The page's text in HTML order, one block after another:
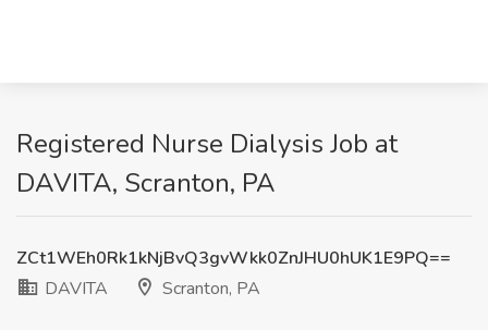
Registered Nurse Dialysis Job at
DAVITA, Scranton, PA
ZCt1WEh0Rk1kNjBvQ3gvWkk0ZnJHU0hUK1E9PQ==
DAVITA
Scranton, PA